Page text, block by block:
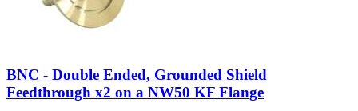
BNC - Double Ended, Grounded Shield
Feedthrough x2 on a NW50 KF Flange